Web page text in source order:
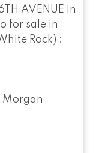
Morgan